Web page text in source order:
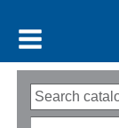
Search
options
Type
of